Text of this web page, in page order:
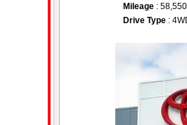
Mileage : 58,550
Drive Type :